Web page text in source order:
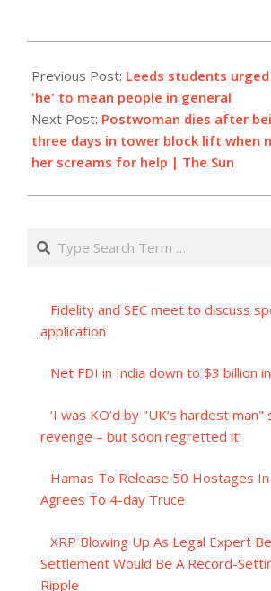
07-
31
Previous Post: Leeds students
'he' to mean people in general
Next Post: Postwoman dies after
three days in tower block lift when
her screams for help | The Sun
Search
Fidelity and SEC meet to discuss
application
Net FDI in India down to $3 billion
‘I was KO’d by "UK’s hardest
revenge – but soon regretted it’
Hamas To Release 50 Hostages In
Agrees To 4-day Truce
XRP Blowing Up As Legal Expert
Settlement Would Be A Record-
Ripple